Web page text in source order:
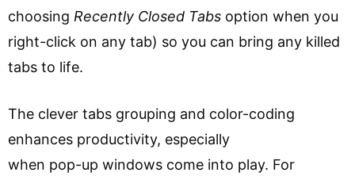
choosing Recently Closed Tabs option when you
right-click on any tab) so you can bring any killed
tabs to life.
The clever tabs grouping and color-coding
enhances productivity, especially
when pop-up windows come into play. For